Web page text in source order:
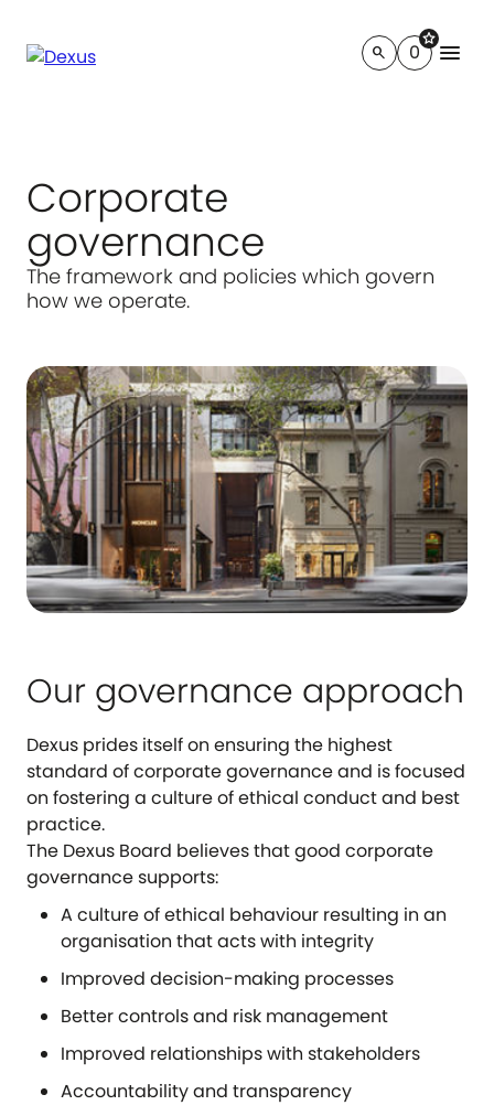
search
star
0 menu
Corporate
governance
The framework and policies which govern
how we operate.
Our governance approach
Dexus prides itself on ensuring the highest
standard of corporate governance and is focused
on fostering a culture of ethical conduct and best
practice.
The Dexus Board believes that good corporate
governance supports:
A culture of ethical behaviour resulting in an
organisation that acts with integrity
Improved decision-making processes
Better controls and risk management
Improved relationships with stakeholders
Accountability and transparency